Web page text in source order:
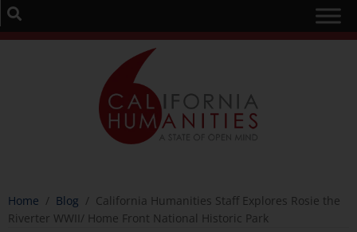
Home / Blog / California Humanities Staff Explores Rosie the
Riverter WWII/ Home Front National Historic Park